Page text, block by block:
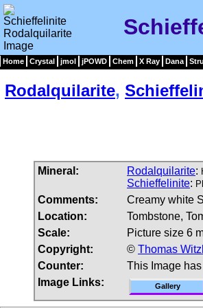
Home Crystal jmol jPOWD Chem X Ray Dana
Rodalquilarite,
Mineral: Rodalquilarite:
Schieffelinite:
Comments:
Creamy white
Location:
Tombstone,
Scale:
Picture size 6
Copyright:
© Thomas
Counter:
This Image
Image Links:
Gallery